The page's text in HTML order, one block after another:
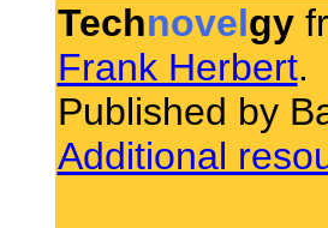
Technovelgy
Frank Herbert.
Published by
Additional